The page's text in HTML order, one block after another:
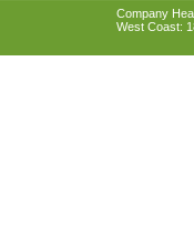
Company
West Coast: